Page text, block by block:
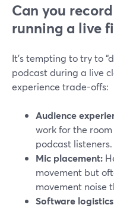
Can you
running a live
It’s tempting to try to
podcast during a live
experience trade-offs:
Audience
work for the
podcast listeners.
Mic placement:
movement but
movement noise
Software